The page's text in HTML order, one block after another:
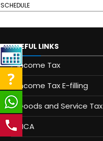
SCHEDULE
USEFUL LINKS
Income Tax
Income Tax E-filling
Goods and Service Tax
MCA